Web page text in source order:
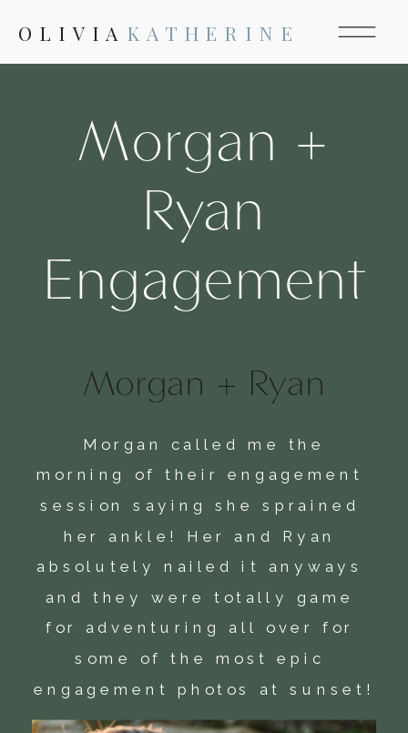
OLIVIA KATHERINE
Morgan +
Ryan
Engagement
Morgan + Ryan
Morgan called me the
morning of their engagement
session saying she sprained
her ankle! Her and Ryan
absolutely nailed it anyways
and they were totally game
for adventuring all over for
some of the most epic
engagement photos at sunset!